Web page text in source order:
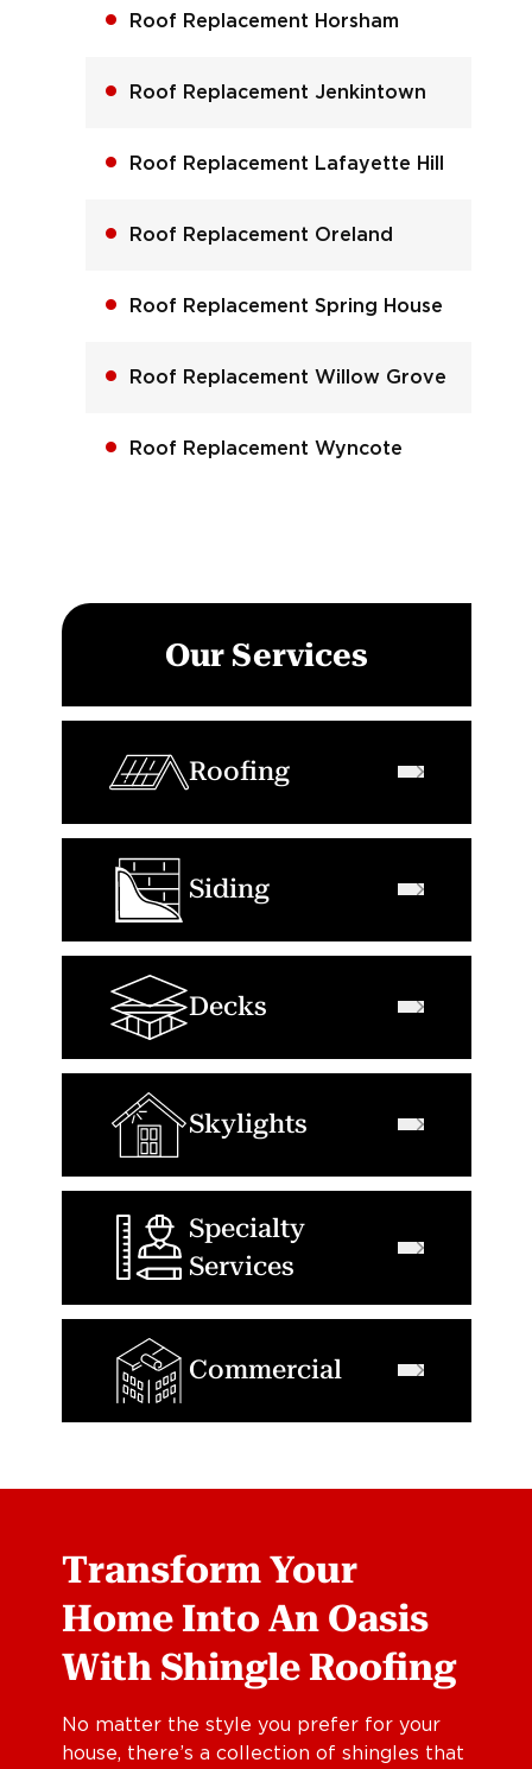
Roof Replacement Horsham
Roof Replacement Jenkintown
Roof Replacement Lafayette Hill
Roof Replacement Oreland
Roof Replacement Spring House
Roof Replacement Willow Grove
Roof Replacement Wyncote
Our Services
Roofing
Siding
Decks
Skylights
Specialty
Services
Commercial
Transform Your
Home Into An Oasis
With Shingle Roofing
No matter the style you prefer for your
house, there’s a collection of shingles that